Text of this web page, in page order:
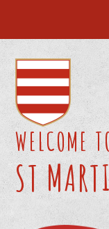
WELCOME
ST